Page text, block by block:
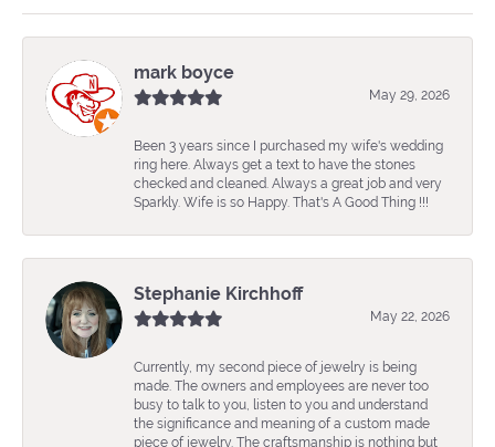
mark boyce
May 29, 2026
Been 3 years since I purchased my wife's wedding
ring here. Always get a text to have the stones
checked and cleaned. Always a great job and very
Sparkly. Wife is so Happy. That's A Good Thing !!!
Stephanie Kirchhoff
May 22, 2026
Currently, my second piece of jewelry is being
made. The owners and employees are never too
busy to talk to you, listen to you and understand
the significance and meaning of a custom made
piece of jewelry. The craftsmanship is nothing but